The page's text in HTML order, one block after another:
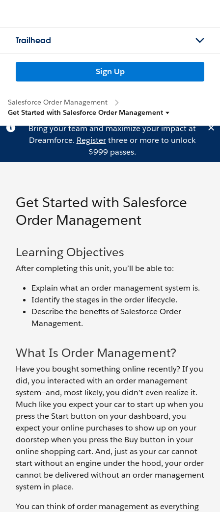
Trailhead
Sign Up
Salesforce Order Management
Get Started with Salesforce Order Management
Bring your team and maximize your impact at
Dreamforce. Registerthree or more to unlock
$999 passes.
Get Started with Salesforce
Order Management
Learning Objectives
After completing this unit, you’ll be able to:
Explain what an order management system is.
Identify the stages in the order lifecycle.
Describe the benefits of Salesforce Order
Management.
What Is Order Management?
Have you bought something online recently? If you
did, you interacted with an order management
system—and, most likely, you didn’t even realize it.
Much like you expect your car to start up when you
press the Start button on your dashboard, you
expect your online purchases to show up on your
doorstep when you press the Buy button in your
online shopping cart. And, just as your car cannot
start without an engine under the hood, your order
cannot be delivered without an order management
system in place.
You can think of order management as everything